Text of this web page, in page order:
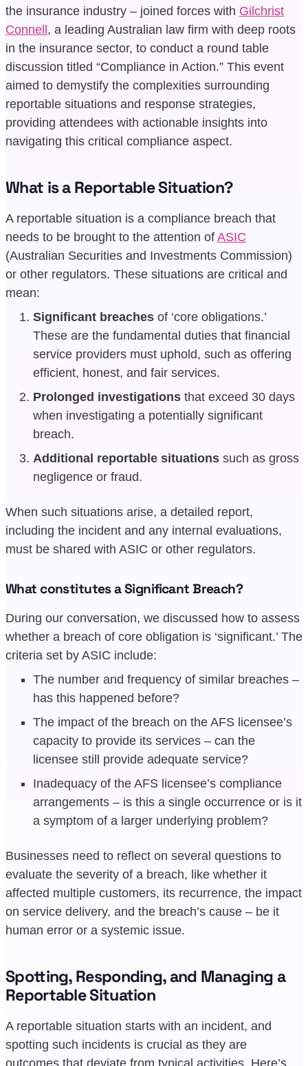
the insurance industry – joined forces with Gilchrist
Connell, a leading Australian law firm with deep roots
in the insurance sector, to conduct a round table
discussion titled “Compliance in Action.” This event
aimed to demystify the complexities surrounding
reportable situations and response strategies,
providing attendees with actionable insights into
navigating this critical compliance aspect.
What is a Reportable Situation?
A reportable situation is a compliance breach that
needs to be brought to the attention of ASIC
(Australian Securities and Investments Commission)
or other regulators. These situations are critical and
mean:
Significant breaches of ‘core obligations.’
These are the fundamental duties that financial
service providers must uphold, such as offering
efficient, honest, and fair services.
Prolonged investigations that exceed 30 days
when investigating a potentially significant
breach.
Additional reportable situations such as gross
negligence or fraud.
When such situations arise, a detailed report,
including the incident and any internal evaluations,
must be shared with ASIC or other regulators.
What constitutes a Significant Breach?
During our conversation, we discussed how to assess
whether a breach of core obligation is ‘significant.’ The
criteria set by ASIC include:
The number and frequency of similar breaches –
has this happened before?
The impact of the breach on the AFS licensee’s
capacity to provide its services – can the
licensee still provide adequate service?
Inadequacy of the AFS licensee’s compliance
arrangements – is this a single occurrence or is it
a symptom of a larger underlying problem?
Businesses need to reflect on several questions to
evaluate the severity of a breach, like whether it
affected multiple customers, its recurrence, the impact
on service delivery, and the breach’s cause – be it
human error or a systemic issue.
Spotting, Responding, and Managing a
Reportable Situation
A reportable situation starts with an incident, and
spotting such incidents is crucial as they are
outcomes that deviate from typical activities. Here’s